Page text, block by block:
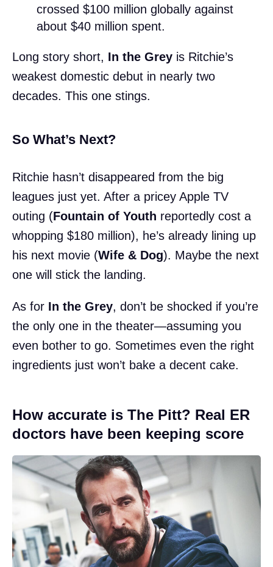
crossed $100 million globally against
about $40 million spent.
Long story short, In the Grey is Ritchie’s
weakest domestic debut in nearly two
decades. This one stings.
So What’s Next?
Ritchie hasn’t disappeared from the big
leagues just yet. After a pricey Apple TV
outing (Fountain of Youth reportedly cost a
whopping $180 million), he’s already lining up
his next movie (Wife & Dog). Maybe the next
one will stick the landing.
As for In the Grey, don’t be shocked if you’re
the only one in the theater—assuming you
even bother to go. Sometimes even the right
ingredients just won’t bake a decent cake.
How accurate is The Pitt? Real ER
doctors have been keeping score